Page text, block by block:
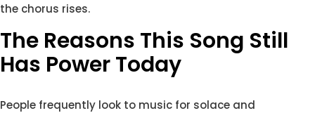
the chorus rises.
The Reasons This Song Still
Has Power Today
People frequently look to music for solace and